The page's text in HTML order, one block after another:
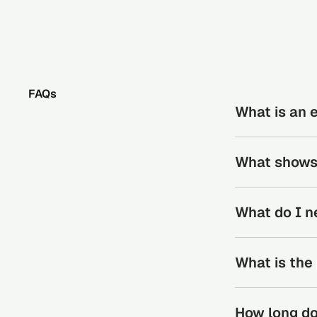
FAQs
What is an
in institutional
What
degrees,
What do I
What is the
How long